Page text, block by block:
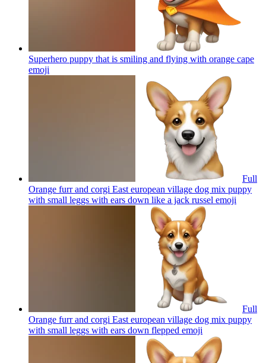
Superhero puppy that is smiling and flying with orange cape
emoji
Full
Orange furr and corgi East european village dog mix puppy
with small leggs with ears down like a jack russel emoji
Full
Orange furr and corgi East european village dog mix puppy
with small leggs with ears down flepped emoji